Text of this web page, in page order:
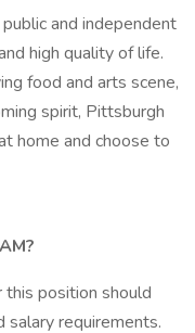
and independent
high quality of life.
food and arts scene,
spirit, Pittsburgh
home and choose to
position should
salary requirements.